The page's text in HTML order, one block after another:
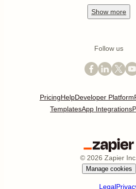
Show more
Follow us
PricingHelpDeveloper Platform
TemplatesApp Integrations
© 2026 Zapier Inc.
Manage cookies
Legal